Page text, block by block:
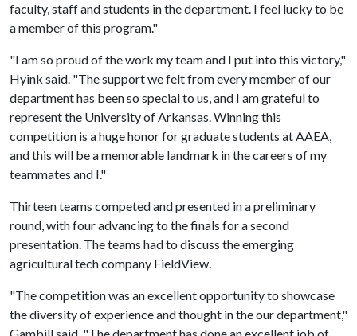
faculty, staff and students in the department. I feel lucky to be
a member of this program."
"I am so proud of the work my team and I put into this victory,"
Hyink said. "The support we felt from every member of our
department has been so special to us, and I am grateful to
represent the University of Arkansas. Winning this
competition is a huge honor for graduate students at AAEA,
and this will be a memorable landmark in the careers of my
teammates and I."
Thirteen teams competed and presented in a preliminary
round, with four advancing to the finals for a second
presentation. The teams had to discuss the emerging
agricultural tech company FieldView.
"The competition was an excellent opportunity to showcase
the diversity of experience and thought in the our department,"